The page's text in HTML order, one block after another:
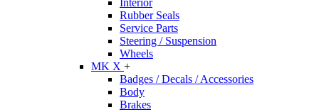
Interior
Rubber Seals
Service Parts
Steering / Suspension
Wheels
MK X +
Badges / Decals / Accessories
Body
Brakes